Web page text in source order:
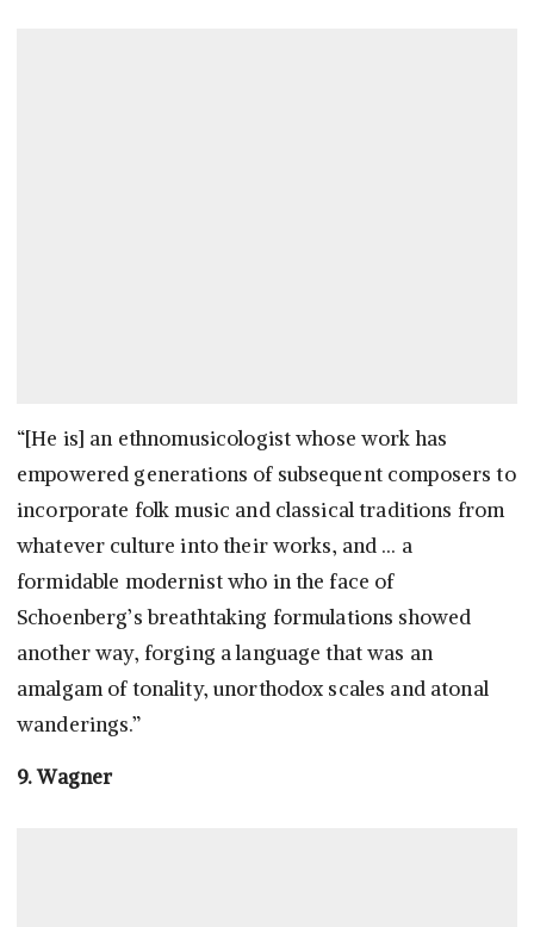
“[He is] an ethnomusicologist whose work has
empowered generations of subsequent composers to
incorporate folk music and classical traditions from
whatever culture into their works, and … a
formidable modernist who in the face of
Schoenberg’s breathtaking formulations showed
another way, forging a language that was an
amalgam of tonality, unorthodox scales and atonal
wanderings.”
9. Wagner